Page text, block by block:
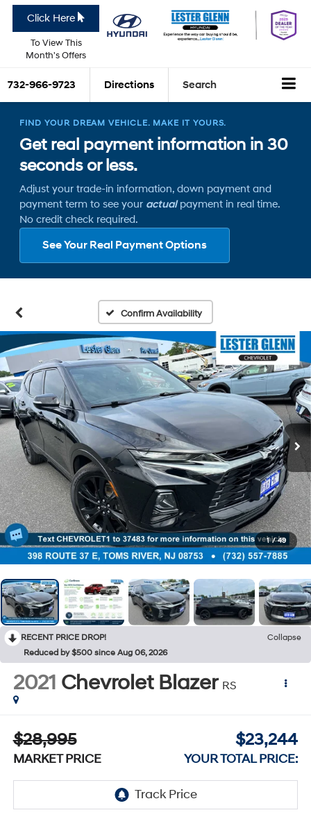
Click Here
To View This
Month's Offers
732-966-9723 Directions Search
FIND YOUR DREAM VEHICLE. MAKE IT YOURS.
Get real payment information in 30
seconds or less.
Adjust your trade-in information, down payment and
payment term to see your actualpayment in real time.
No credit check required.
See Your Real Payment Options
Confirm Availability
1 / 49
RECENT PRICE DROP!
Collapse
Reduced by $500 since Aug 06, 2026
2021 Chevrolet Blazer RS
$28,995
MARKET PRICE
$23,244
YOUR TOTAL PRICE: